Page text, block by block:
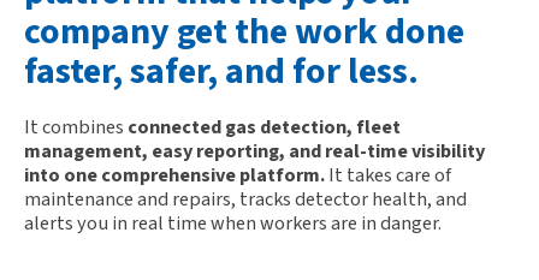
company get the work done
faster, safer, and for less.
It combines connected gas detection, fleet
management, easy reporting, and real-time visibility
into one comprehensive platform.It takes care of
maintenance and repairs, tracks detector health, and
alerts you in real time when workers are in danger.